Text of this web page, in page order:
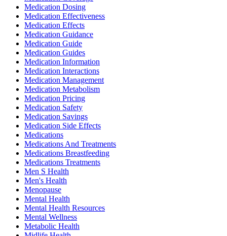
Medication Dosing
Medication Effectiveness
Medication Effects
Medication Guidance
Medication Guide
Medication Guides
Medication Information
Medication Interactions
Medication Management
Medication Metabolism
Medication Pricing
Medication Safety
Medication Savings
Medication Side Effects
Medications
Medications And Treatments
Medications Breastfeeding
Medications Treatments
Men S Health
Men's Health
Menopause
Mental Health
Mental Health Resources
Mental Wellness
Metabolic Health